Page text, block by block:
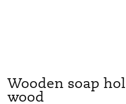
Wooden soap
wood